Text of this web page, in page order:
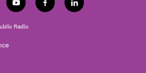
y
o
u
t
f
a
l
i
Radio